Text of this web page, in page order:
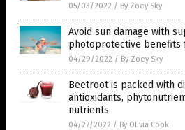
05/03/2022 / By Zoey Sky
Avoid sun damage with
photoprotective benefits
04/29/2022 / By Zoey Sky
Beetroot is packed with
antioxidants,
nutrients
04/27/2022 / By Olivia Cook